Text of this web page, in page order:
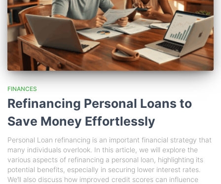
FINANCES
Refinancing Personal Loans to
Save Money Effortlessly
Personal Loan refinancing is an important financial strategy that
many individuals overlook. In this article, we will explore the
various aspects of refinancing a personal loan, highlighting its
potential benefits, especially in securing lower interest rates.
We’ll also discuss how improved credit scores can influence